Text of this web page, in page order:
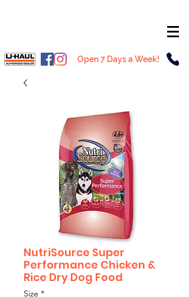
Open 7 Days a Week!
NutriSource Super
Performance Chicken &
Rice Dry Dog Food
Size *